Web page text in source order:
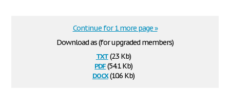
Download as (for upgraded members)
txt(2.3 Kb)
pdf(54.1 Kb)
docx(10.6 Kb)
Continue for 1 more page »